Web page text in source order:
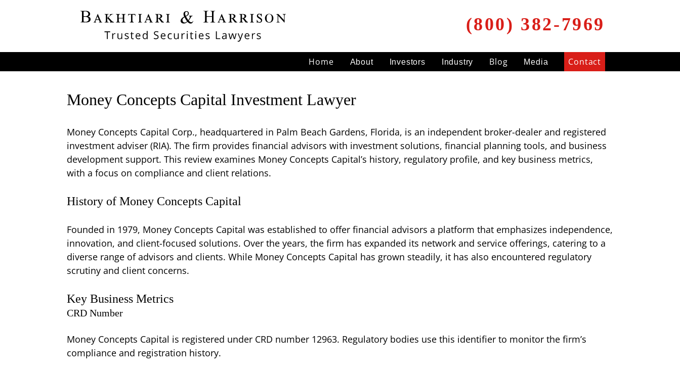
(800) 382-7969
Home About Investors Industry Blog Media Contact
Money Concepts Capital Investment Lawyer
Money Concepts Capital Corp., headquartered in Palm Beach Gardens, Florida, is an independent broker-dealer and registered
investment adviser (RIA). The firm provides financial advisors with investment solutions, financial planning tools, and business
development support. This review examines Money Concepts Capital’s history, regulatory profile, and key business metrics,
with a focus on compliance and client relations.
History of Money Concepts Capital
Founded in 1979, Money Concepts Capital was established to offer financial advisors a platform that emphasizes independence,
innovation, and client-focused solutions. Over the years, the firm has expanded its network and service offerings, catering to a
diverse range of advisors and clients. While Money Concepts Capital has grown steadily, it has also encountered regulatory
scrutiny and client concerns.
Key Business Metrics
CRD Number
Money Concepts Capital is registered under CRD number 12963. Regulatory bodies use this identifier to monitor the firm’s
compliance and registration history.